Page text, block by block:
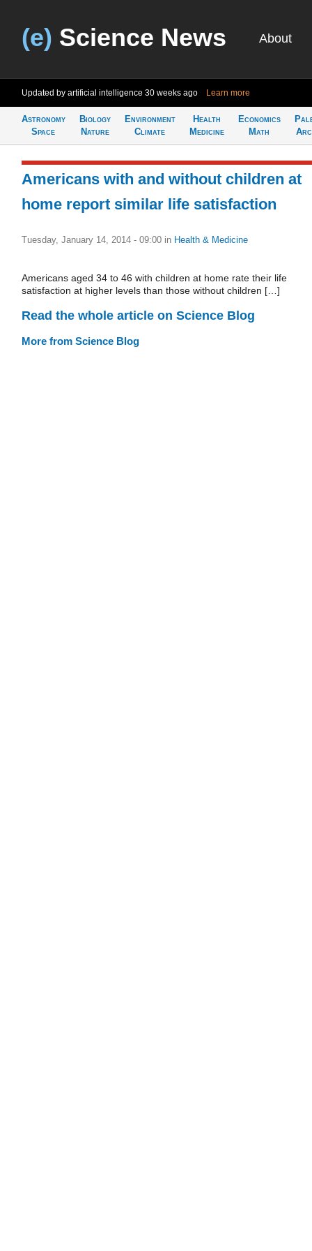
(e) Science News About
Updated by artificial intelligence 30 weeks ago Learn more
Astronomy
Space
Biology
Nature
Environment
Climate
Health
Medicine
Economics
Math
Americans with and without children at
home report similar life satisfaction
Tuesday, January 14, 2014 - 09:00 in Health & Medicine
Americans aged 34 to 46 with children at home rate their life
satisfaction at higher levels than those without children […]
Read the whole article on Science Blog
More from Science Blog